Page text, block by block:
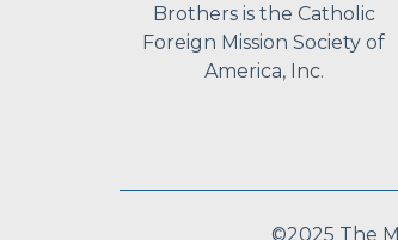
Brothers is the Catholic
Foreign Mission Society of
America, Inc.
©2025 The